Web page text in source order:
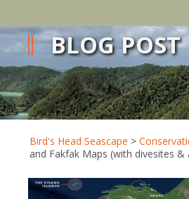
BLOG POST
Bird's Head Seascape >
and Fakfak Maps (with divesites